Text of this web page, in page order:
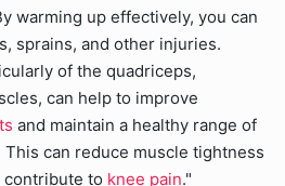
warming up effectively, you can
sprains, and other injuries.
of the quadriceps,
can help to improve
and maintain a healthy range of
can reduce muscle tightness
contribute to knee pain."